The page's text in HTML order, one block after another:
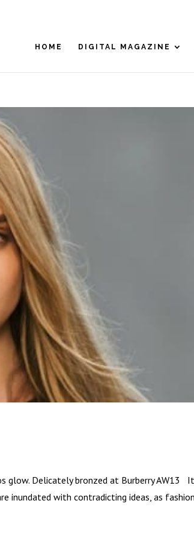
HOME DIGITAL MAGAZINE
Delicately bronzed at Burberry AW13
inundated with contradicting ideas, as fashion